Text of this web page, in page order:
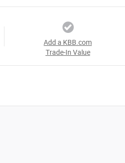
Add a KBB.com
Trade-In Value